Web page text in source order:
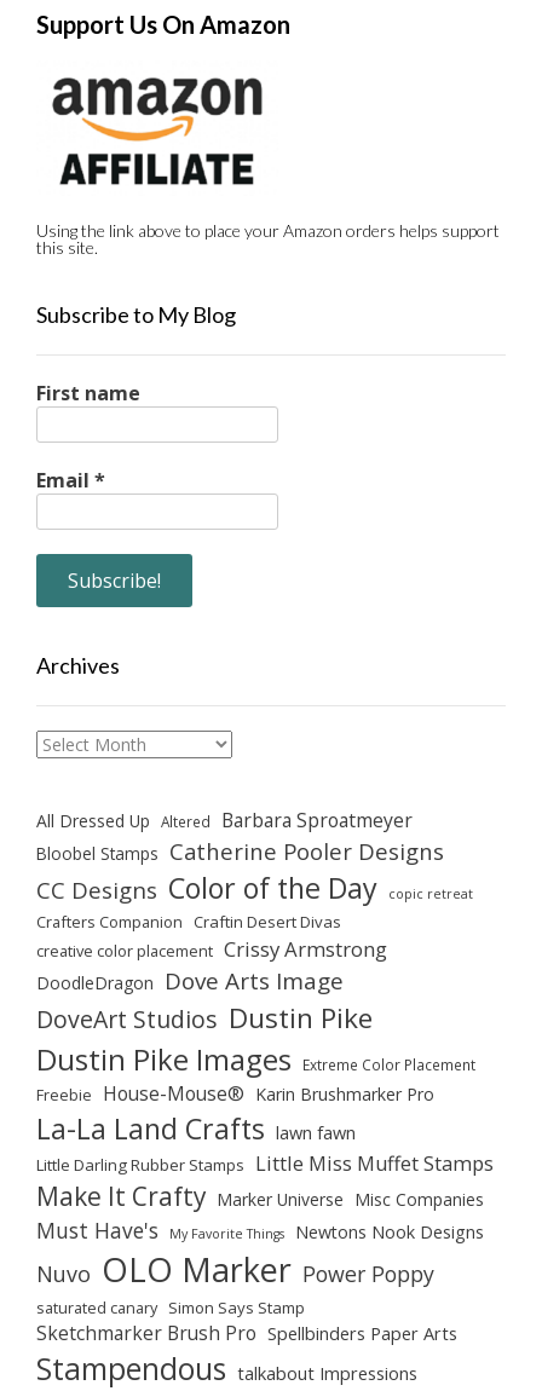
Support Us On Amazon
Using the link above to place your Amazon orders helps support
this site.
Subscribe to My Blog
First name
Email *
Archives
Archives
All Dressed Up Altered Barbara Sproatmeyer
Bloobel Stamps Catherine Pooler Designs
CC Designs Color of the Day copic retreat
Crafters Companion Craftin Desert Divas
creative color placement Crissy Armstrong
DoodleDragon Dove Arts Image
DoveArt Studios Dustin Pike
Dustin Pike Images Extreme Color Placement
Freebie House-Mouse® Karin Brushmarker Pro
La-La Land Crafts lawn fawn
Little Darling Rubber Stamps Little Miss Muffet Stamps
Make It Crafty Marker Universe Misc Companies
Must Have's My Favorite Things Newtons Nook Designs
Nuvo OLO Marker Power Poppy
saturated canary Simon Says Stamp
Sketchmarker Brush Pro Spellbinders Paper Arts
Stampendous talkabout Impressions